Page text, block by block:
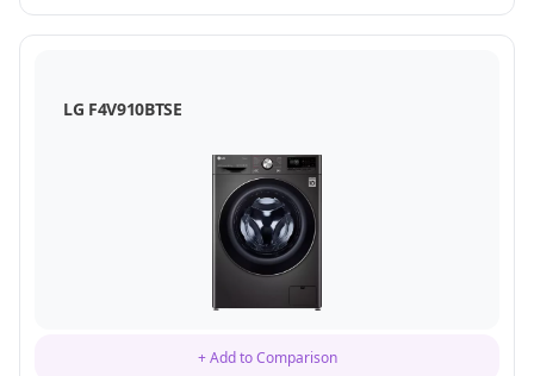
LG F4V910BTSE
+ Add to Comparison